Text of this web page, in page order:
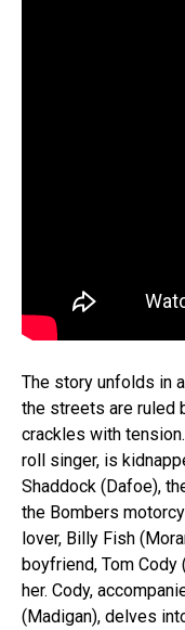
The story unfolds in
the streets are ruled
crackles with
roll singer, is
Shaddock (Dafoe),
the Bombers
lover, Billy Fish
boyfriend, Tom Cody
her. Cody,
(Madigan), delves